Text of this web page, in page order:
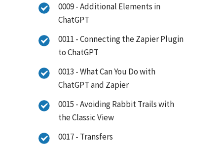
0009 - Additional Elements in
ChatGPT
0011 - Connecting the Zapier Plugin
to ChatGPT
0013 - What Can You Do with
ChatGPT and Zapier
0015 - Avoiding Rabbit Trails with
the Classic View
0017 - Transfers